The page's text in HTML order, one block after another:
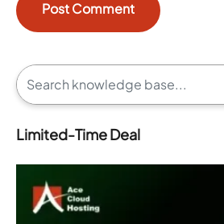
Limited-Time Deal